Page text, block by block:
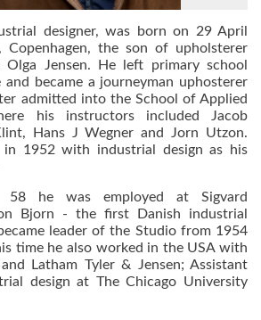
designer, was born on 29 April
Copenhagen, the son of upholsterer
Olga Jensen. He left primary school
became a journeyman uphosterer
admitted into the School of Applied
his instructors included Jacob
Hans J Wegner and Jorn Utzon.
in 1952 with industrial design as his
58 he was employed at Sigvard
Bjorn - the first Danish industrial
leader of the Studio from 1954
time he also worked in the USA with
and Latham Tyler & Jensen; Assistant
design at The Chicago University